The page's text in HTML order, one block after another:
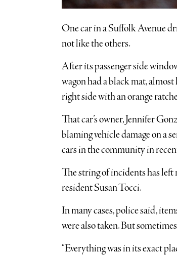
One car in a Suffolk Avenue
not like the others.
After its passenger side
wagon had a black mat,
right side with an orange
That car’s owner, Jennifer
blaming vehicle damage on a
cars in the community in
The string of incidents has left
resident Susan Tocci.
In many cases, police said,
were also taken. But
“Everything was in its exact